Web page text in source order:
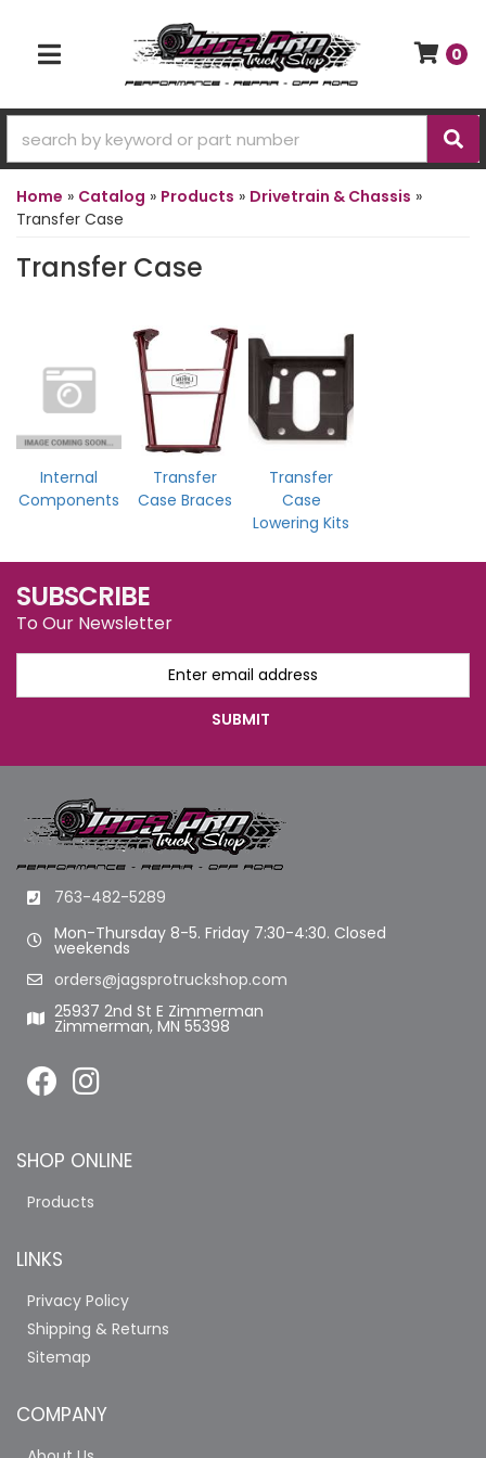
TOGGLE NAVIGATION
0
Home » Catalog » Products » Drivetrain & Chassis »
Transfer Case
Transfer Case
Internal
Components
Transfer
Case Braces
Transfer
Case
Lowering Kits
SUBSCRIBE
To Our Newsletter
763-482-5289
Mon-Thursday 8-5. Friday 7:30-4:30. Closed
weekends
orders@jagsprotruckshop.com
25937 2nd St E Zimmerman
Zimmerman, MN 55398
SHOP ONLINE
Products
LINKS
Privacy Policy
Shipping & Returns
Sitemap
COMPANY